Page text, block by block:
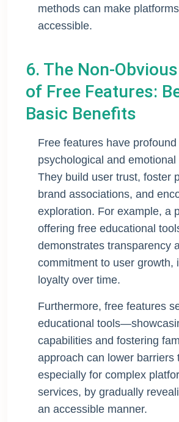
methods can make
accessible.
6. The Non-
of Free Features:
Basic Benefits
Free features have profound
psychological and emotional
They build user trust, foster
brand associations, and
exploration. For example, a
offering free educational
demonstrates transparency
commitment to user growth,
loyalty over time.
Furthermore, free features
educational
capabilities and fostering
approach can lower barriers
especially for complex
services, by gradually
an accessible manner.